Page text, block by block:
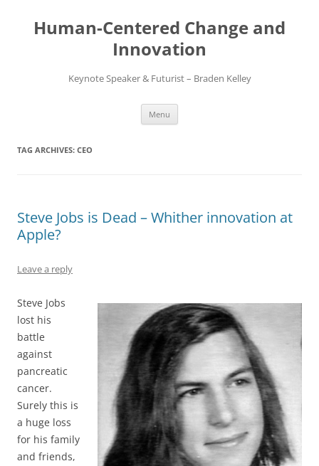
content
Human-Centered Change and
Innovation
Keynote Speaker & Futurist – Braden Kelley
Menu
TAG ARCHIVES: CEO
Steve Jobs is Dead – Whither innovation at
Apple?
Leave a reply
Steve Jobs
lost his
battle
against
pancreatic
cancer.
Surely this is
a huge loss
for his family
and friends,